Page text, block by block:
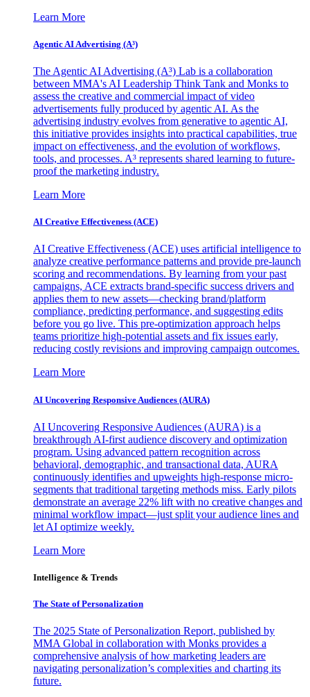
Learn More
Agentic AI Advertising (A³)
The Agentic AI Advertising (A³) Lab is a collaboration
between MMA's AI Leadership Think Tank and Monks to
assess the creative and commercial impact of video
advertisements fully produced by agentic AI. As the
advertising industry evolves from generative to agentic AI,
this initiative provides insights into practical capabilities, true
impact on effectiveness, and the evolution of workflows,
tools, and processes. A³ represents shared learning to future-
proof the marketing industry.
Learn More
AI Creative Effectiveness (ACE)
AI Creative Effectiveness (ACE) uses artificial intelligence to
analyze creative performance patterns and provide pre-launch
scoring and recommendations. By learning from your past
campaigns, ACE extracts brand-specific success drivers and
applies them to new assets—checking brand/platform
compliance, predicting performance, and suggesting edits
before you go live. This pre-optimization approach helps
teams prioritize high-potential assets and fix issues early,
reducing costly revisions and improving campaign outcomes.
Learn More
AI Uncovering Responsive Audiences (AURA)
AI Uncovering Responsive Audiences (AURA) is a
breakthrough AI-first audience discovery and optimization
program. Using advanced pattern recognition across
behavioral, demographic, and transactional data, AURA
continuously identifies and upweights high-response micro-
segments that traditional targeting methods miss. Early pilots
demonstrate an average 22% lift with no creative changes and
minimal workflow impact—just split your audience lines and
let AI optimize weekly.
Learn More
Intelligence & Trends
The State of Personalization
The 2025 State of Personalization Report, published by
MMA Global in collaboration with Monks provides a
comprehensive analysis of how marketing leaders are
navigating personalization’s complexities and charting its
future.